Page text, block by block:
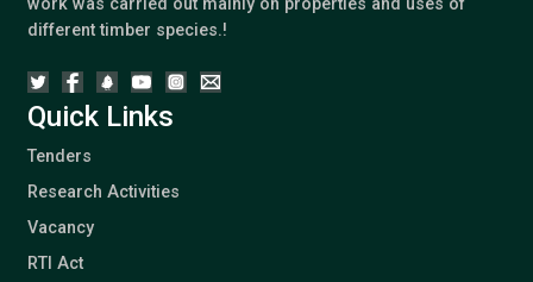
different timber species.!
Quick Links
Tenders
Research Activities
Vacancy
RTI Act